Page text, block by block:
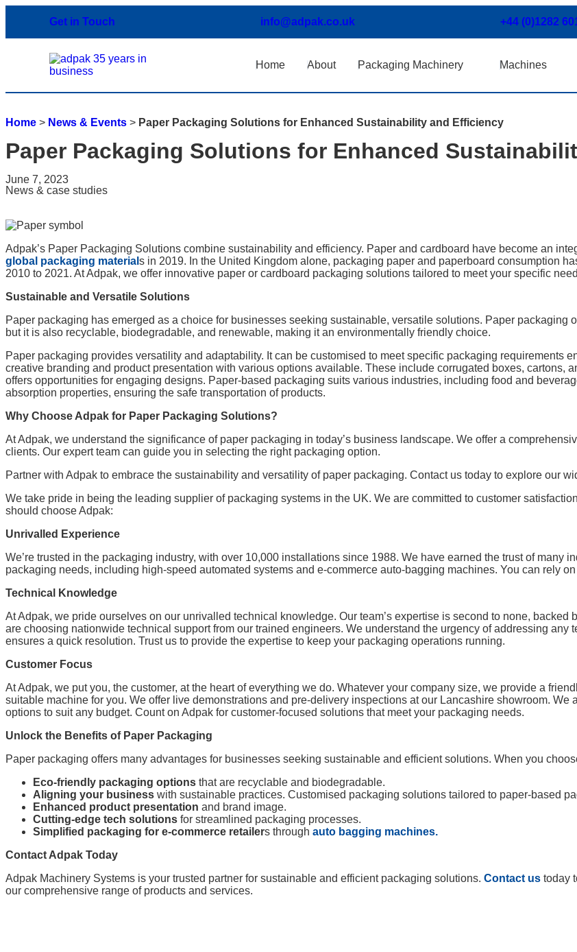
Get in Touch info@adpak.co.uk +44 (0)1282
Home About Packaging Machinery Machines
Home > News & Events > Paper Packaging Solutions for Enhanced Sustainability and Efficiency
Paper Packaging Solutions for Enhanced
June 7, 2023
News & case studies
Adpak’s Paper Packaging Solutions combine sustainability and efficiency. Paper and cardboard have become an
global packaging material s in 2019. In the United Kingdom alone, packaging paper and paperboard consumption
2010 to 2021. At Adpak, we offer innovative paper or cardboard packaging solutions tailored to meet your specific
Sustainable and Versatile Solutions
Paper packaging has emerged as a choice for businesses seeking sustainable, versatile solutions. Paper packaging
but it is also recyclable, biodegradable, and renewable, making it an environmentally friendly choice.
Paper packaging provides versatility and adaptability. It can be customised to meet specific packaging requirements
creative branding and product presentation with various options available. These include corrugated boxes, cartons,
offers opportunities for engaging designs. Paper-based packaging suits various industries, including food and
absorption properties, ensuring the safe transportation of products.
Why Choose Adpak for Paper Packaging Solutions?
At Adpak, we understand the significance of paper packaging in today’s business landscape. We offer a
clients. Our expert team can guide you in selecting the right packaging option.
Partner with Adpak to embrace the sustainability and versatility of paper packaging. Contact us today to explore our
We take pride in being the leading supplier of packaging systems in the UK. We are committed to customer
should choose Adpak:
Unrivalled Experience
We’re trusted in the packaging industry, with over 10,000 installations since 1988. We have earned the trust of many
packaging needs, including high-speed automated systems and e-commerce auto-bagging machines. You can rely
Technical Knowledge
At Adpak, we pride ourselves on our unrivalled technical knowledge. Our team’s expertise is second to none,
are choosing nationwide technical support from our trained engineers. We understand the urgency of addressing
ensures a quick resolution. Trust us to provide the expertise to keep your packaging operations running.
Customer Focus
At Adpak, we put you, the customer, at the heart of everything we do. Whatever your company size, we provide a
suitable machine for you. We offer live demonstrations and pre-delivery inspections at our Lancashire showroom. We
options to suit any budget. Count on Adpak for customer-focused solutions that meet your packaging needs.
Unlock the Benefits of Paper Packaging
Paper packaging offers many advantages for businesses seeking sustainable and efficient solutions. When you
Eco-friendly packaging options that are recyclable and biodegradable.
Aligning your business with sustainable practices. Customised packaging solutions tailored to paper-based
Enhanced product presentation and brand image.
Cutting-edge tech solutions for streamlined packaging processes.
Simplified packaging for e-commerce retailers through auto bagging machines.
Contact Adpak Today
Adpak Machinery Systems is your trusted partner for sustainable and efficient packaging solutions. Contact us today
our comprehensive range of products and services.